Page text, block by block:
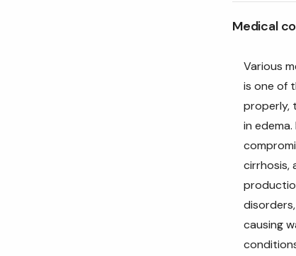
Medical
Various
is one of
properly,
in
cirrhosis,
causing